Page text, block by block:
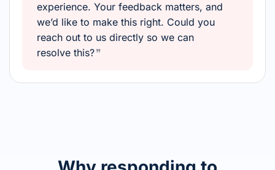
experience. Your feedback matters, and
we’d like to make this right. Could you
reach out to us directly so we can
resolve this?